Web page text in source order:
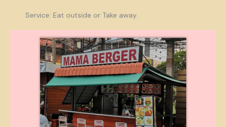
Service: Eat outside or Take away.